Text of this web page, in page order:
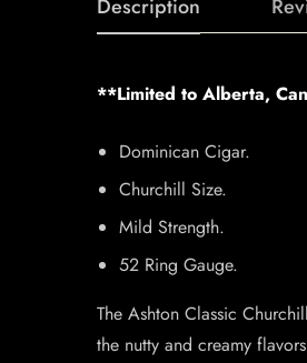
Description
**Limited to Alberta,
Dominican Cigar.
Churchill Size.
Mild Strength.
52 Ring Gauge.
The Ashton Classic
the nutty and creamy